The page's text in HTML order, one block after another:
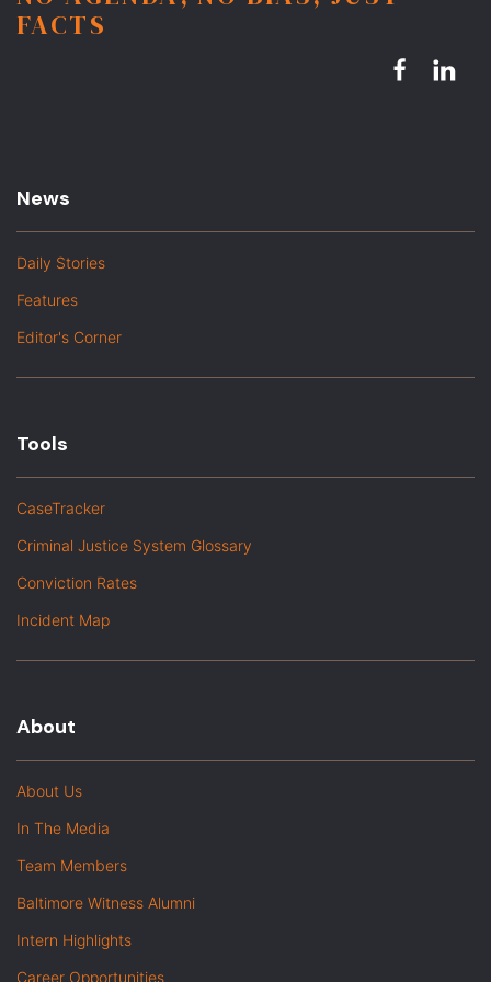
FACTS
News
Daily Stories
Features
Editor's Corner
Tools
CaseTracker
Criminal Justice System Glossary
Conviction Rates
Incident Map
About
About Us
In The Media
Team Members
Baltimore Witness Alumni
Intern Highlights
Career Opportunities